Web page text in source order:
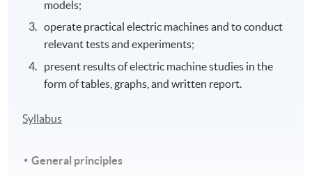
models;
operate practical electric machines and to conduct
relevant tests and experiments;
present results of electric machine studies in the
form of tables, graphs, and written report.
Syllabus
General principles